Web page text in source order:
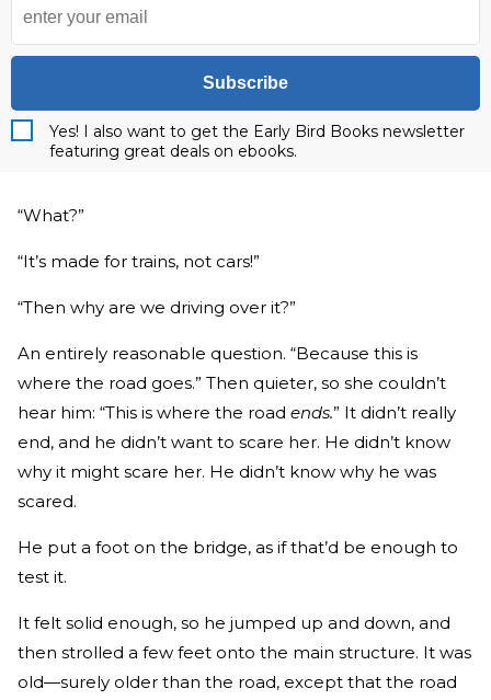
Subscribe
Yes! I also want to get the Early Bird Books newsletter
featuring great deals on ebooks.
“What?”
“It’s made for trains, not cars!”
“Then why are we driving over it?”
An entirely reasonable question. “Because this is
where the road goes.” Then quieter, so she couldn’t
hear him: “This is where the road ends.” It didn’t really
end, and he didn’t want to scare her. He didn’t know
why it might scare her. He didn’t know why he was
scared.
He put a foot on the bridge, as if that’d be enough to
test it.
It felt solid enough, so he jumped up and down, and
then strolled a few feet onto the main structure. It was
old—surely older than the road, except that the road